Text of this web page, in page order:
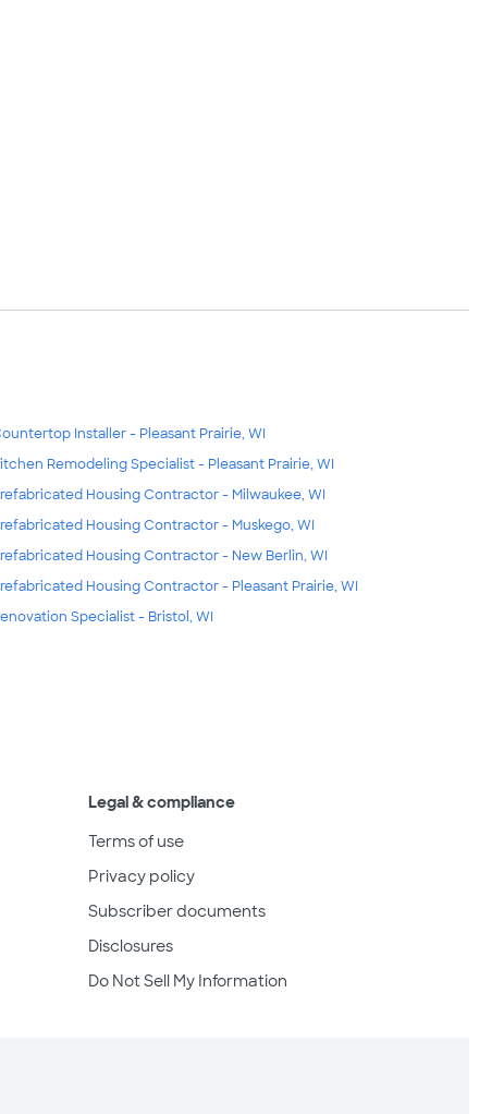
Installer - Pleasant Prairie, WI
Remodeling Specialist - Pleasant Prairie, WI
Housing Contractor - Milwaukee, WI
Housing Contractor - Muskego, WI
Housing Contractor - New Berlin, WI
Housing Contractor - Pleasant Prairie, WI
Specialist - Bristol, WI
Legal & compliance
Terms of use
Privacy policy
Subscriber documents
Disclosures
Do Not Sell My Information